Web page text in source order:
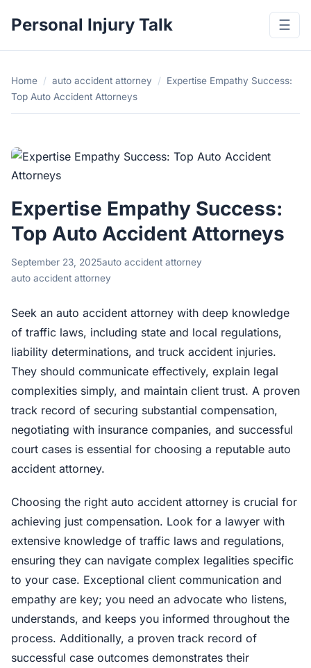
Personal Injury Talk ☰
Home / auto accident attorney /
Expertise Empathy Success:
Top Auto Accident Attorneys
Expertise Empathy Success:
Top Auto Accident Attorneys
September 23, 2025auto accident attorney
auto accident attorney
Seek an auto accident attorney with deep knowledge
of traffic laws, including state and local regulations,
liability determinations, and truck accident injuries.
They should communicate effectively, explain legal
complexities simply, and maintain client trust. A proven
track record of securing substantial compensation,
negotiating with insurance companies, and successful
court cases is essential for choosing a reputable auto
accident attorney.
Choosing the right auto accident attorney is crucial for
achieving just compensation. Look for a lawyer with
extensive knowledge of traffic laws and regulations,
ensuring they can navigate complex legalities specific
to your case. Exceptional client communication and
empathy are key; you need an advocate who listens,
understands, and keeps you informed throughout the
process. Additionally, a proven track record of
successful case outcomes demonstrates their